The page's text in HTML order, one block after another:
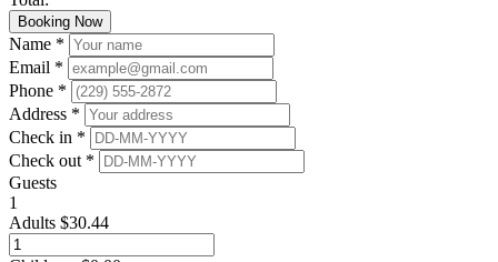
Booking Now
Name *
Email *
Phone *
Address *
Check in *
Check out *
Guests
1
Adults $30.44